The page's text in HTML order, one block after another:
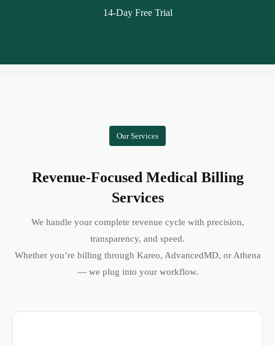
14-Day Free Trial
Our Services
Revenue-Focused Medical Billing
Services
We handle your complete revenue cycle with precision,
transparency, and speed.
Whether you’re billing through Kareo, AdvancedMD, or Athena
— we plug into your workflow.